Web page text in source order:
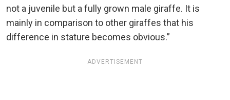
not a juvenile but a fully grown male giraffe. It is
mainly in comparison to other giraffes that his
difference in stature becomes obvious.”
ADVERTISEMENT